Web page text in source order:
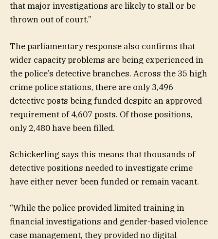
that major investigations are likely to stall or be
thrown out of court.”
The parliamentary response also confirms that
wider capacity problems are being experienced in
the police’s detective branches. Across the 35 high
crime police stations, there are only 3,496
detective posts being funded despite an approved
requirement of 4,607 posts. Of those positions,
only 2,480 have been filled.
Schickerling says this means that thousands of
detective positions needed to investigate crime
have either never been funded or remain vacant.
“While the police provided limited training in
financial investigations and gender-based violence
case management, they provided no digital